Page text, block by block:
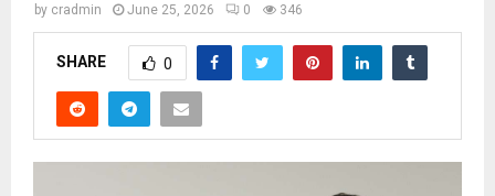
by cradmin June 25, 2026 0 346
SHARE 0